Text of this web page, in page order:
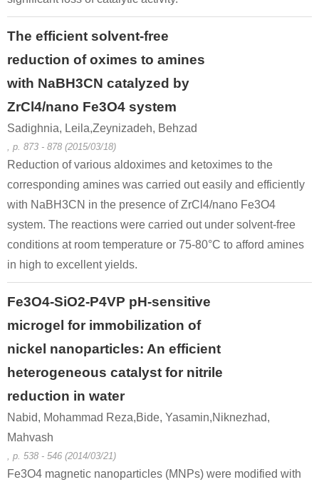
The efficient solvent-free
reduction of oximes to amines
with NaBH3CN catalyzed by
ZrCl4/nano Fe3O4 system
Sadighnia, Leila,Zeynizadeh, Behzad
, p. 873 - 878 (2015/03/18)
Reduction of various aldoximes and ketoximes to the
corresponding amines was carried out easily and efficiently
with NaBH3CN in the presence of ZrCl4/nano Fe3O4
system. The reactions were carried out under solvent-free
conditions at room temperature or 75-80°C to afford amines
in high to excellent yields.
Fe3O4-SiO2-P4VP pH-sensitive
microgel for immobilization of
nickel nanoparticles: An efficient
heterogeneous catalyst for nitrile
reduction in water
Nabid, Mohammad Reza,Bide, Yasamin,Niknezhad,
Mahvash
, p. 538 - 546 (2014/03/21)
Fe3O4 magnetic nanoparticles (MNPs) were modified with